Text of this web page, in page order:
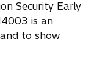
Security Early
is an
to show